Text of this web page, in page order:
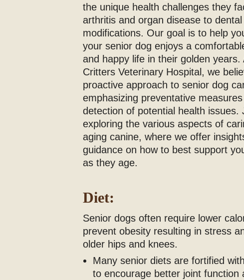
the unique health challenges they
arthritis and organ disease to
modifications. Our goal is to help
your senior dog enjoys a
and happy life in their golden years.
Critters Veterinary Hospital, we
proactive approach to senior dog
emphasizing preventative
detection of potential health issues.
exploring the various aspects of
aging canine, where we offer
guidance on how to best support
as they age.
Diet:
Senior dogs often require lower
prevent obesity resulting in stress
older hips and knees.
Many senior diets are fortified
to encourage better joint function